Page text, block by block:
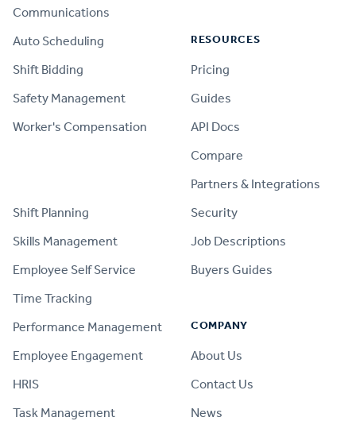
Communications
Auto Scheduling
Shift Bidding
Safety Management
Worker's Compensation
Shift Planning
Skills Management
Employee Self Service
Time Tracking
Performance Management
Employee Engagement
HRIS
Task Management
RESOURCES
Pricing
Guides
API Docs
Compare
Partners & Integrations
Security
Job Descriptions
Buyers Guides
COMPANY
About Us
Contact Us
News